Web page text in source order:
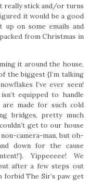
really stick and/or turns
it would be a good
up on some emails and
from Christmas in
it around the house,
the biggest {I’m talking
I’ve ever seen!
equipped to handle
made for such cold
bridges, pretty much
get to our house
camera-man, but oh-
down for the cause
Yippeeeee! We
after a few steps out
forbid The Sir’s paw get